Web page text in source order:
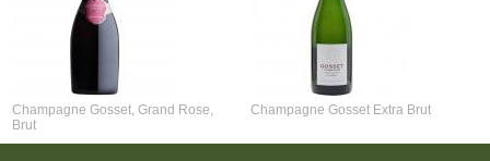
Champagne Gosset, Grand Rose,
Brut
Champagne Gosset Extra Brut